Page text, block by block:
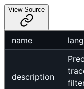
View Source
name
description